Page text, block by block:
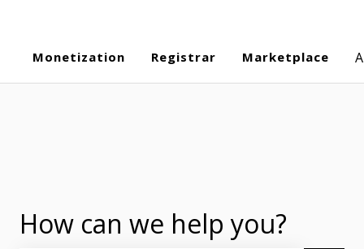
Monetization Registrar Marketplace
How can we help you?